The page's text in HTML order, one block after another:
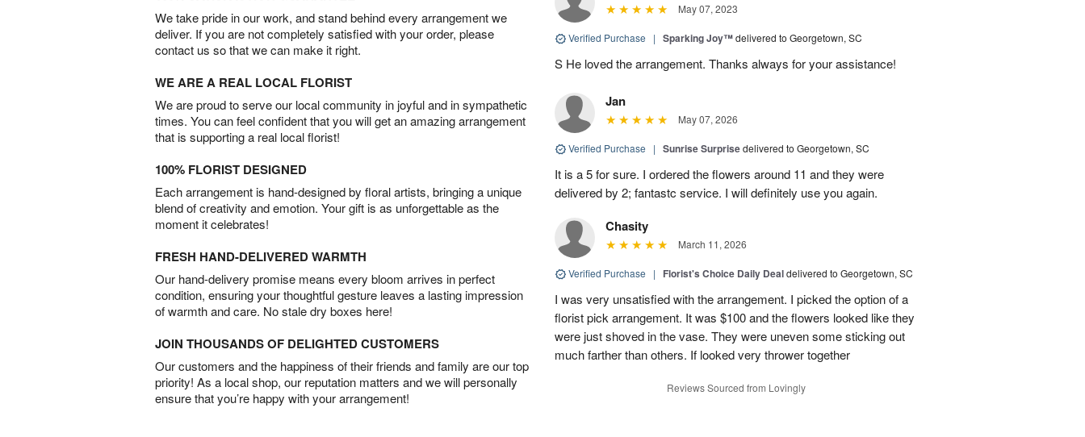
We take pride in our work, and stand behind every arrangement we
deliver. If you are not completely satisfied with your order, please
contact us so that we can make it right.
WE ARE A REAL LOCAL FLORIST
We are proud to serve our local community in joyful and in sympathetic
times. You can feel confident that you will get an amazing arrangement
that is supporting a real local florist!
100% FLORIST DESIGNED
Each arrangement is hand-designed by floral artists, bringing a unique
blend of creativity and emotion. Your gift is as unforgettable as the
moment it celebrates!
FRESH HAND-DELIVERED WARMTH
Our hand-delivery promise means every bloom arrives in perfect
condition, ensuring your thoughtful gesture leaves a lasting impression
of warmth and care. No stale dry boxes here!
JOIN THOUSANDS OF DELIGHTED CUSTOMERS
Our customers and the happiness of their friends and family are our top
priority! As a local shop, our reputation matters and we will personally
ensure that you’re happy with your arrangement!
May 07, 2023
Verified Purchase | Sparking Joy™delivered to Georgetown, SC
S He loved the arrangement. Thanks always for your assistance!
Jan
May 07, 2026
Verified Purchase | Sunrise Surprisedelivered to Georgetown, SC
It is a 5 for sure. I ordered the flowers around 11 and they were
delivered by 2; fantastc service. I will definitely use you again.
Chasity
March 11, 2026
Verified Purchase | Florist's Choice Daily Dealdelivered to Georgetown, SC
I was very unsatisfied with the arrangement. I picked the option of a
florist pick arrangement. It was $100 and the flowers looked like they
were just shoved in the vase. They were uneven some sticking out
much farther than others. If looked very thrower together
Reviews Sourced from Lovingly